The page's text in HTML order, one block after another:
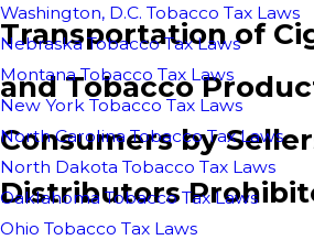
Washington, D.C. Tobacco Tax Laws
Nebraska Tobacco Tax Laws
Montana Tobacco Tax Laws
New York Tobacco Tax Laws
North Carolina Tobacco Tax Laws
North Dakota Tobacco Tax Laws
Oaklahoma Tobacco Tax Laws
Ohio Tobacco Tax Laws
Transportation of
and Tobacco
Consumers by
Distributors